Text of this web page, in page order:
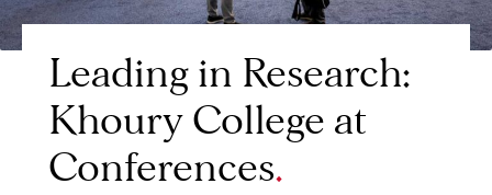
Leading in Research:
Khoury College at
Conferences